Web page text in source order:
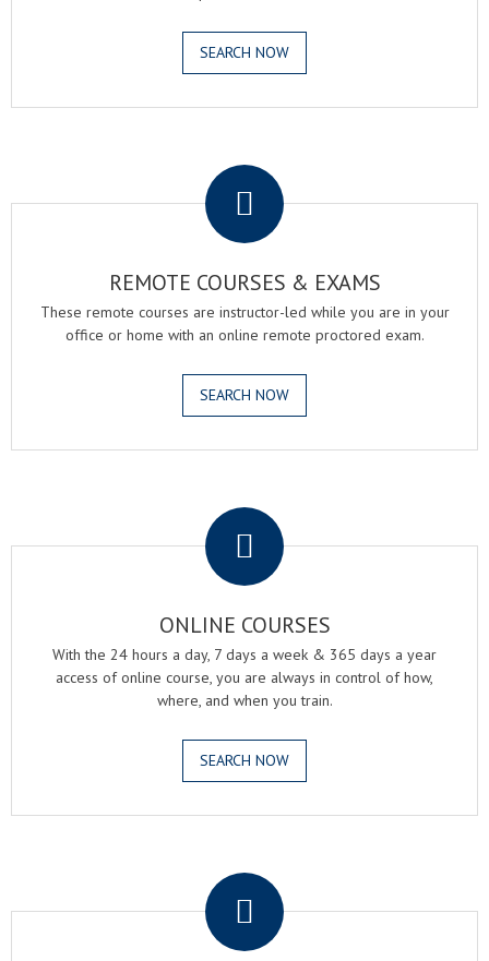
SEARCH NOW
REMOTE COURSES & EXAMS
These remote courses are instructor-led while you are in your
office or home with an online remote proctored exam.
SEARCH NOW
ONLINE COURSES
With the 24 hours a day, 7 days a week & 365 days a year
access of online course, you are always in control of how,
where, and when you train.
SEARCH NOW